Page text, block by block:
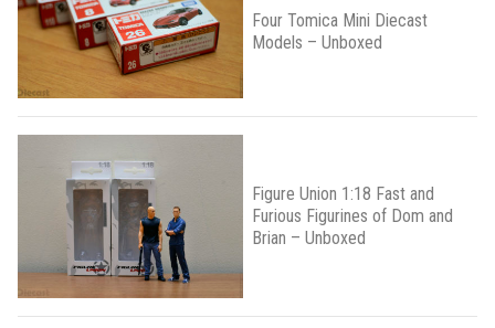
Four Tomica Mini Diecast
Models – Unboxed
Figure Union 1:18 Fast and
Furious Figurines of Dom and
Brian – Unboxed